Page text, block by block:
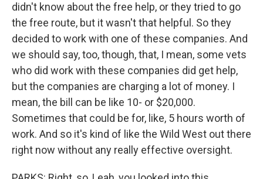
didn't know about the free help, or they tried to go
the free route, but it wasn't that helpful. So they
decided to work with one of these companies. And
we should say, too, though, that, I mean, some vets
who did work with these companies did get help,
but the companies are charging a lot of money. I
mean, the bill can be like 10- or $20,000.
Sometimes that could be for, like, 5 hours worth of
work. And so it's kind of like the Wild West out there
right now without any really effective oversight.